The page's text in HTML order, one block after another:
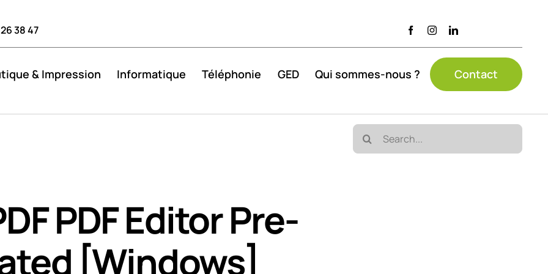
38 47
& Impression Informatique Téléphonie GED Qui sommes-nous ? Contact
Search
for:
PDF Editor Pre-
[Windows]